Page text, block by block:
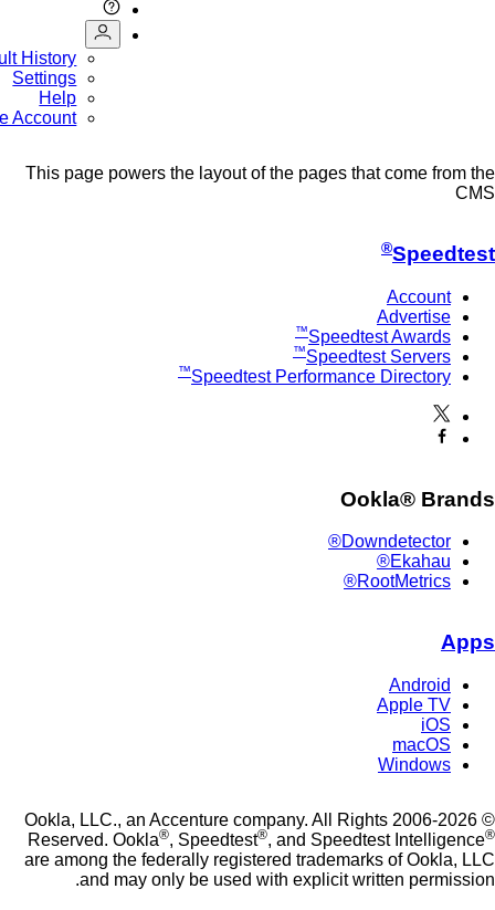
Result History
Settings
Help
Create Account
This page powers the layout of the pages that come
®
Account
Advertise
Speedtest Awards
™
Speedtest Servers
™
Speedtest Performance Directory
™
Ookla®
Downdetector®
Ekahau®
RootMetrics®
Android
Apple TV
iOS
macOS
Windows
© 2006-2026 Ookla, LLC., an Accenture company. All Rights
Reserved. Ookla®, Speedtest® , and Speedtest
are among the federally registered trademarks of
and may only be used with explicit written